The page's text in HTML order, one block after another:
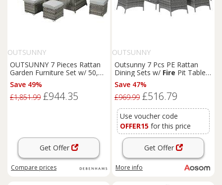
OUTSUNNY
OUTSUNNY 7 Pieces Rattan
Garden Furniture Set w/ 50,
000 BTUFire
Grey
Save 49%
£1,851.99 £944.35
Get Offer
Compare prices
OUTSUNNY
Outsunny 7 Pcs PE Rattan
Dining Sets w/ Fire Pit Table,
Garden Dining Set w/ Heater
Table, Armchairs w/ Cushions,
Glass Windscreen, 50,000
Save 47%
£969.99 £516.79
Use voucher code
OFFER15 for this price
Get Offer
More info